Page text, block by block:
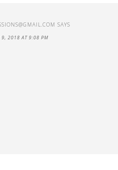
SAYS
9, 2018 AT 9:08 PM